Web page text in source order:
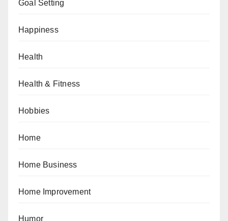
Goal Setting
Happiness
Health
Health & Fitness
Hobbies
Home
Home Business
Home Improvement
Humor